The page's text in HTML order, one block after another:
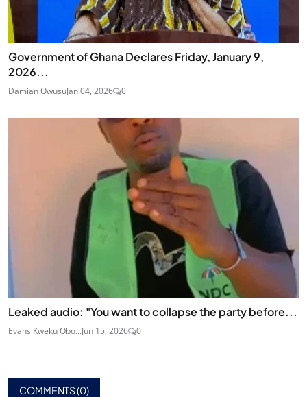
Government of Ghana Declares Friday, January 9,
2026...
Damian OwusuJan 04, 2026 0
Leaked audio: "You want to collapse the party before...
Evans Kweku Obo...Jun 15, 2026 0
COMMENTS (0)